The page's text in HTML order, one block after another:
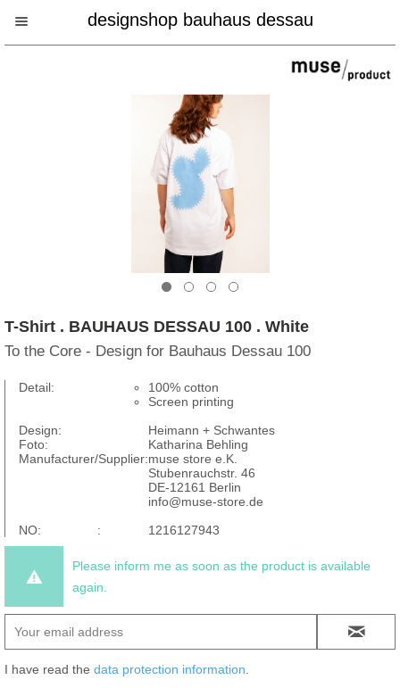
designshop bauhaus dessau
T-Shirt . BAUHAUS DESSAU 100 . White
To the Core - Design for Bauhaus Dessau 100
Detail:
100% cotton
Screen printing
Design:
Heimann + Schwantes
Foto:
Katharina Behling
Manufacturer/Supplier:muse store e.K.
Stubenrauchstr. 46
DE-12161 Berlin
info@muse-store.de
NO: :
1216127943
Please inform me as soon as the product is available
again.
I have read the data protection information